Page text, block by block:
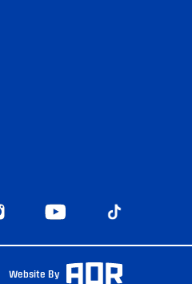
Website By